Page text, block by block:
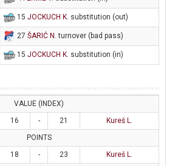
15 JOCKUCH K. substitution (out)
27 ŠARIĆ N . turnover (bad pass)
15 JOCKUCH K. substitution (in)
VALUE (INDEX)
16 - 21
Kureš L.
POINTS
18 - 23
Kureš L.